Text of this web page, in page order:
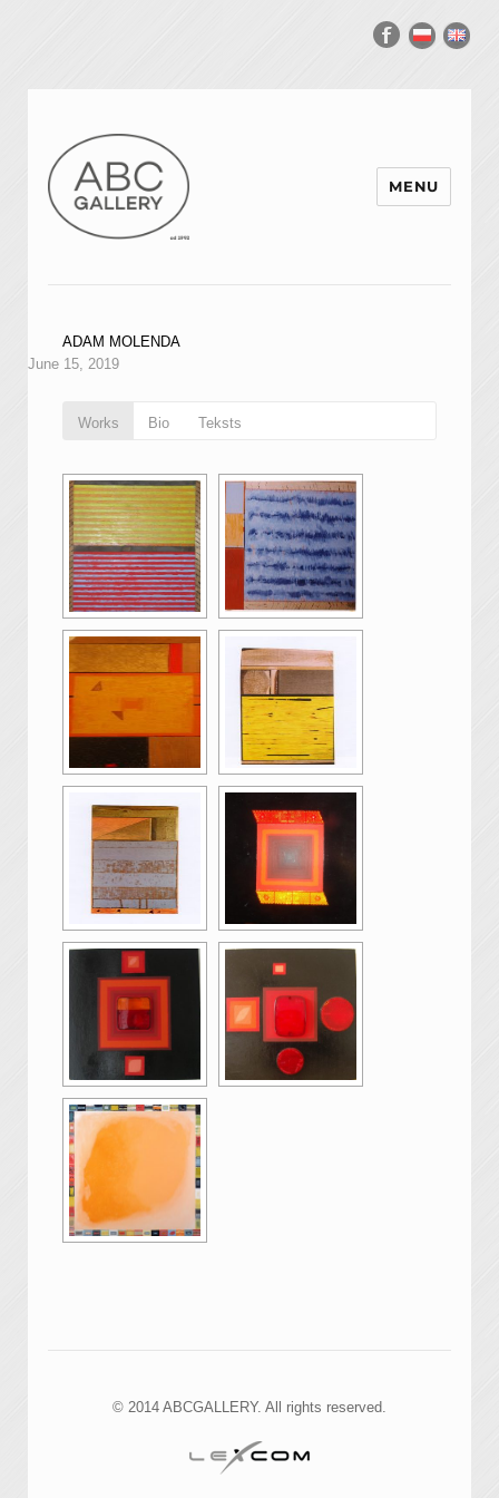
MENU
ADAM MOLENDA
June 15, 2019
Works Bio Teksts
© 2014 ABCGALLERY. All rights reserved.